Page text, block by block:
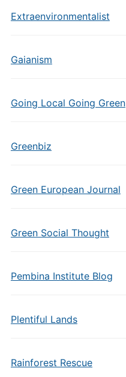
Extraenvironmentalist
Gaianism
Going Local Going Green
Greenbiz
Green European Journal
Green Social Thought
Pembina Institute Blog
Plentiful Lands
Rainforest Rescue